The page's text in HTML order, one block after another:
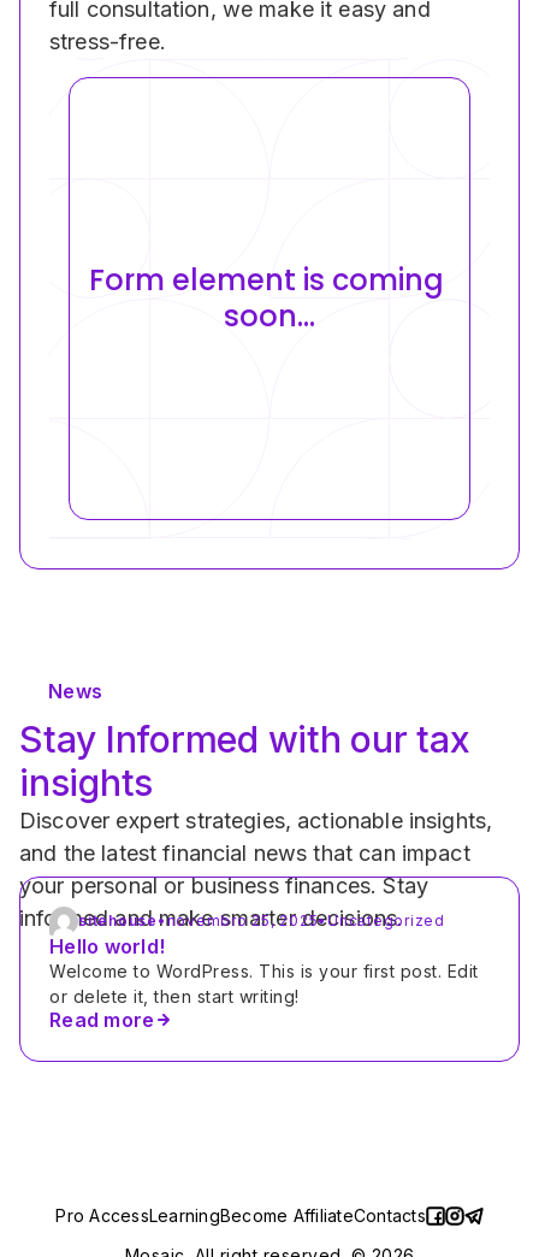
full consultation, we make it easy and
stress-free.
Form element is coming
soon...
News
Stay Informed with our tax
insights
Discover expert strategies, actionable insights,
and the latest financial news that can impact
your personal or business finances. Stay
informed and make smarter decisions.
sitehouse •novembro 25, 2025•Uncategorized
Hello world!
Welcome to WordPress. This is your first post. Edit
or delete it, then start writing!
Read more
Pro AccessLearningBecome AffiliateContacts